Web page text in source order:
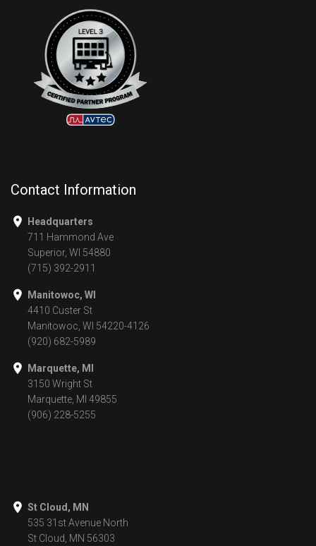
Contact Information
Headquarters
711 Hammond Ave
Superior, WI 54880
(715) 392-2911
Manitowoc, WI
4410 Custer St
Manitowoc, WI 54220-4126
(920) 682-5989
Marquette, MI
3150 Wright St
Marquette, MI 49855
(906) 228-5255
St Cloud, MN
535 31st Avenue North
St Cloud, MN 56303